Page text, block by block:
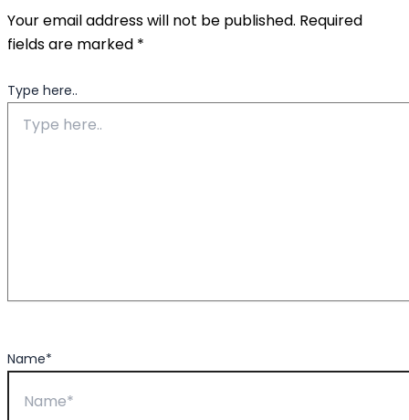
Your email address will not be published. Required
fields are marked *
Type here..
Name*